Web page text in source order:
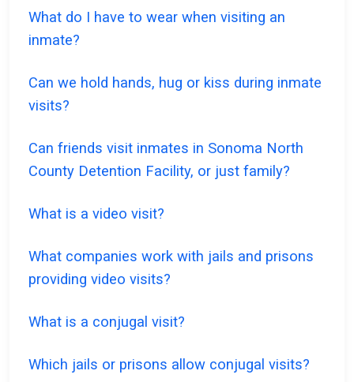
What do I have to wear when visiting an
inmate?
Can we hold hands, hug or kiss during inmate
visits?
Can friends visit inmates in Sonoma North
County Detention Facility, or just family?
What is a video visit?
What companies work with jails and prisons
providing video visits?
What is a conjugal visit?
Which jails or prisons allow conjugal visits?